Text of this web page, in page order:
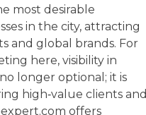
most desirable
in the city, attracting
and global brands. For
here, visibility in
longer optional; it is
high‑value clients and
offers